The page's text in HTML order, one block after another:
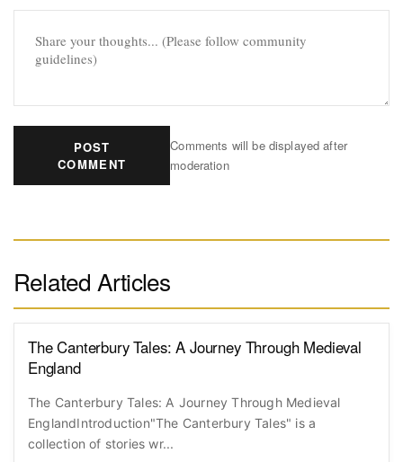
POST
COMMENT
Comments will be displayed after
moderation
Related Articles
The Canterbury Tales: A Journey Through Medieval
England
The Canterbury Tales: A Journey Through Medieval
EnglandIntroduction"The Canterbury Tales" is a
collection of stories wr...